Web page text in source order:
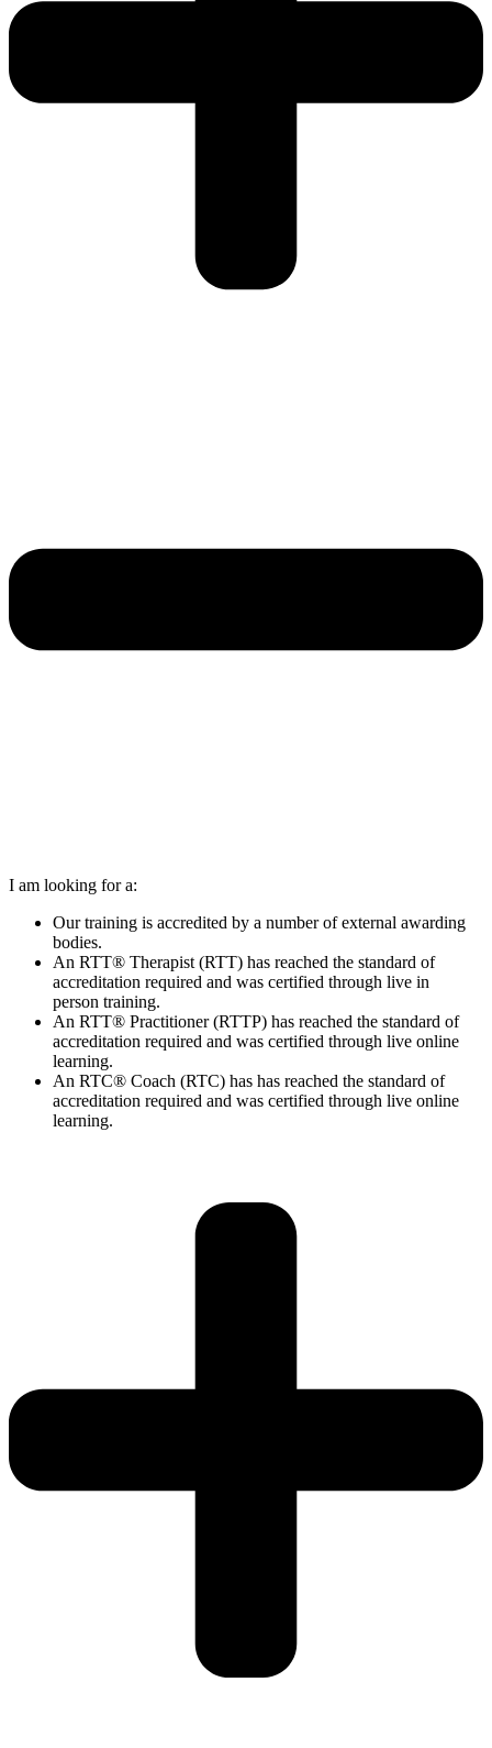
I am looking for a:
Our training is accredited by a number of external awarding
bodies.
An RTT® Therapist (RTT) has reached the standard of
accreditation required and was certified through live in
person training.
An RTT® Practitioner (RTTP) has reached the standard of
accreditation required and was certified through live online
learning.
An RTC® Coach (RTC) has has reached the standard of
accreditation required and was certified through live online
learning.